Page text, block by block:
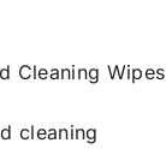
Cleaning Wipes
cleaning